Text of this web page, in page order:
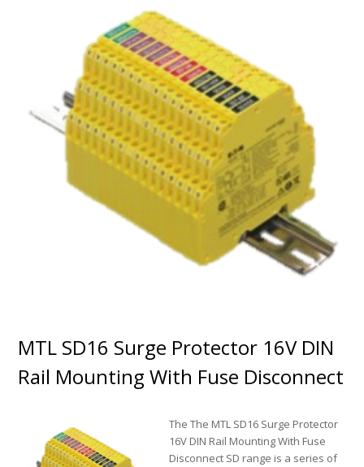
MTL SD16 Surge Protector 16V DIN
Rail Mounting With Fuse Disconnect
The The MTL SD16 Surge Protector
16V DIN Rail Mounting With Fuse
Disconnect SD range is a series of